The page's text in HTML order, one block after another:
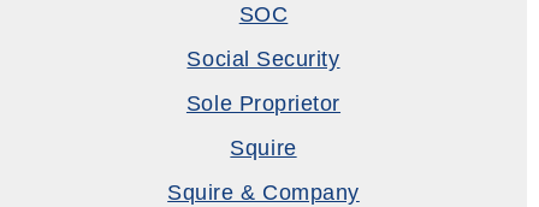
SOC
Social Security
Sole Proprietor
Squire
Squire & Company